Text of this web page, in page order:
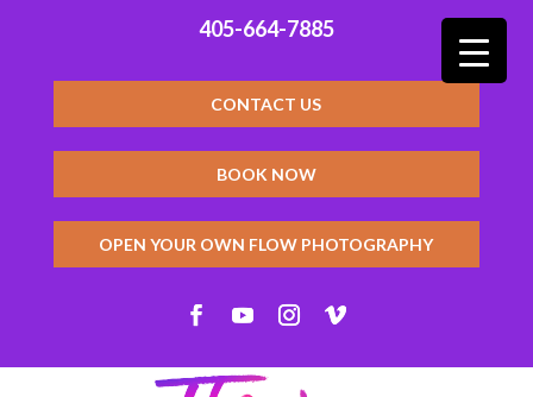
405-664-7885
CONTACT US
BOOK NOW
OPEN YOUR OWN FLOW PHOTOGRAPHY